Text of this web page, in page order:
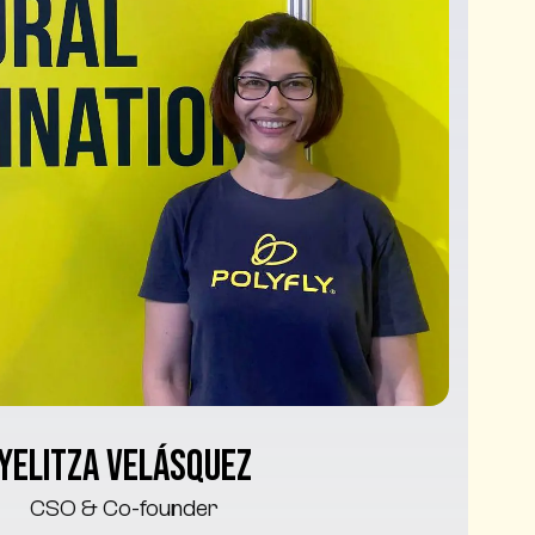
Velásquez
CSO & Co-founder